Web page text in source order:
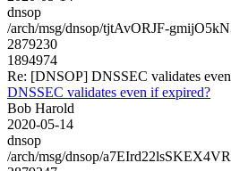
dnsop
/arch/msg/dnsop/tjtAvORJF-
2879230
1894974
Re: [DNSOP] DNSSEC validates
DNSSEC validates even if expired?
Bob Harold
2020-05-14
dnsop
/arch/msg/dnsop/